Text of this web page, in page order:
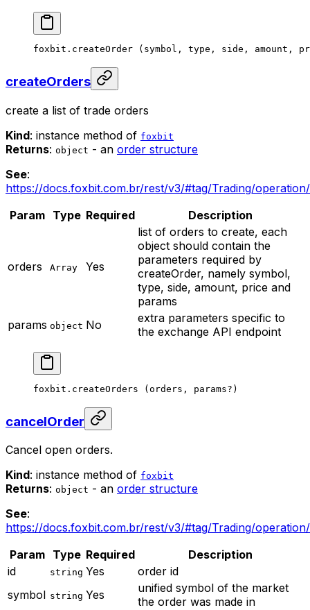
foxbit. createOrder (symbol, type, side, amount,
createOrders
create a list of trade orders
Kind: instance method of foxbit
Returns: object - an order structure
See:
https://docs.foxbit.com.br/rest/v3/#tag/Trading/
Param Type Required Description
orders Array Yes
list of orders to create, each
object should contain the
parameters required by
createOrder, namely symbol,
type, side, amount, price and
params
params object No
extra parameters specific to
the exchange API endpoint
foxbit. createOrders (orders, params? )
cancelOrder
Cancel open orders.
Kind: instance method of foxbit
Returns: object - an order structure
See:
https://docs.foxbit.com.br/rest/v3/#tag/Trading/
Param Type Required
Description
id
string Yes
order id
symbol string Yes
unified symbol of the market
the order was made in